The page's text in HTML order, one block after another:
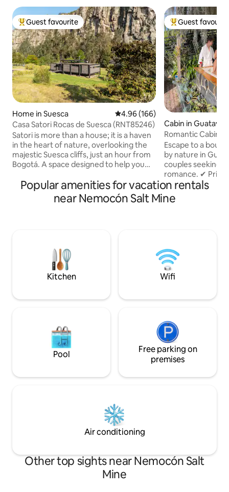
Top guest favourite
Guest favourite
Home in Suesca 4.96 out of 5 average rating,
4.96 (166)
Casa Satori Rocas de Suesca (RNT85246)
Satori is more than a house; it is a haven
in the heart of nature, overlooking the
majestic Suesca cliffs, just an hour from
Bogotá. A space designed to help you
reconnect with what's essential. At
Satori, the silence, the landscape and
the energy of the place invite you to
atmosphere that is ideal for both rest
and sharing.
Top guest
Guest
Cabin in Guatavita
Romantic Cabin
Fireplace
Escape to a
by nature in
couples seeking
romance. ✔ Private jacuzzi for 8 with
chromotherapy
Indoor/outdoor
Guatavita,
Original art,
personalized
Popular amenities for vacation rentals
near Nemocón Salt Mine
Kitchen Wifi
Pool
Free parking on
premises
Air conditioning
Other top sights near Nemocón Salt
Mine